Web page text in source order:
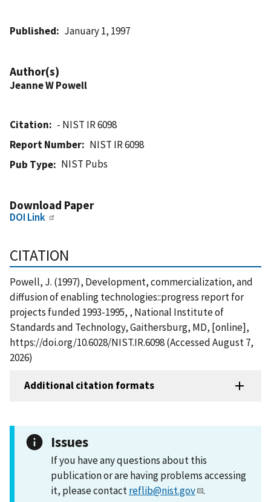
Published January 1, 1997
Author(s)
Jeanne W Powell
Citation
- NIST IR 6098
Report Number
NIST IR 6098
Pub Type
NIST Pubs
Download Paper
DOI Link
CITATION
Powell, J. (1997), Development, commercialization, and
diffusion of enabling technologies::progress report for
projects funded 1993-1995, , National Institute of
Standards and Technology, Gaithersburg, MD, [online],
https://doi.org/10.6028/NIST.IR.6098 (Accessed August 7,
2026)
Additional citation formats
Issues
If you have any questions about this
publication or are having problems accessing
it, please contactreflib@nist.gov .